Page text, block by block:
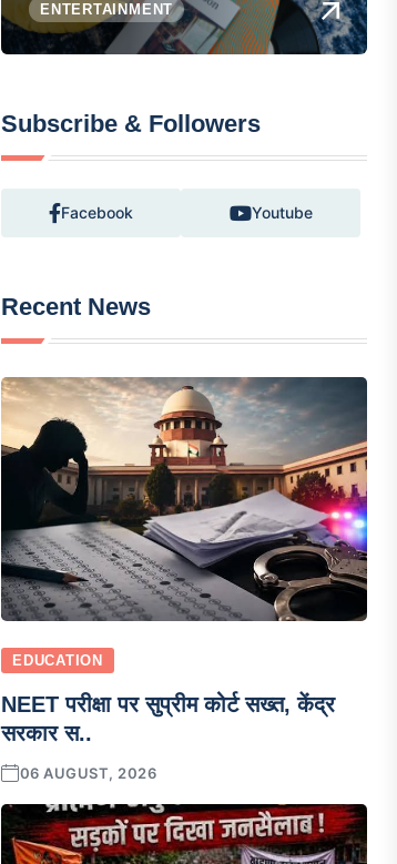
ENTERTAINMENT
Subscribe & Followers
Facebook Youtube
Recent News
EDUCATION
NEET परीक्षा पर सुप्रीम कोर्ट सख्त, केंद्र
सरकार स..
06 AUGUST, 2026